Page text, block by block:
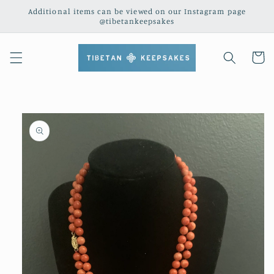
Skip to
Additional items can be viewed on our Instagram page
@tibetankeepsakes
Cart
Skip to
product
information